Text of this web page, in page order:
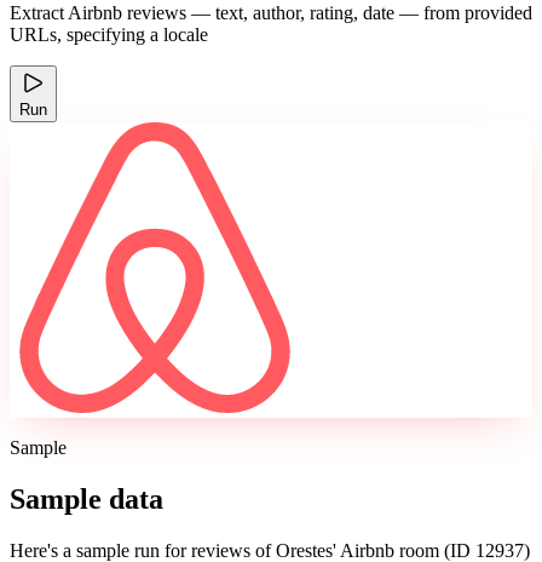
Extract Airbnb reviews — text, author, rating, date — from provided
URLs, specifying a locale
Run
Sample
Sample data
Here's a sample run for reviews of Orestes' Airbnb room (ID 12937)